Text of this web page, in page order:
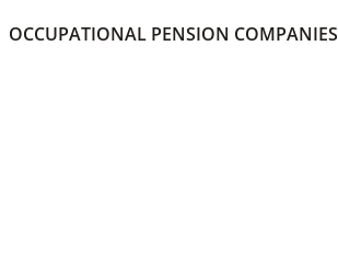
OCCUPATIONAL PENSION COMPANIES